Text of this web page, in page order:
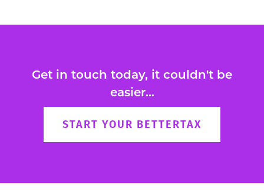
Get in touch today, it couldn't be
easier...
START YOUR BETTERTAX